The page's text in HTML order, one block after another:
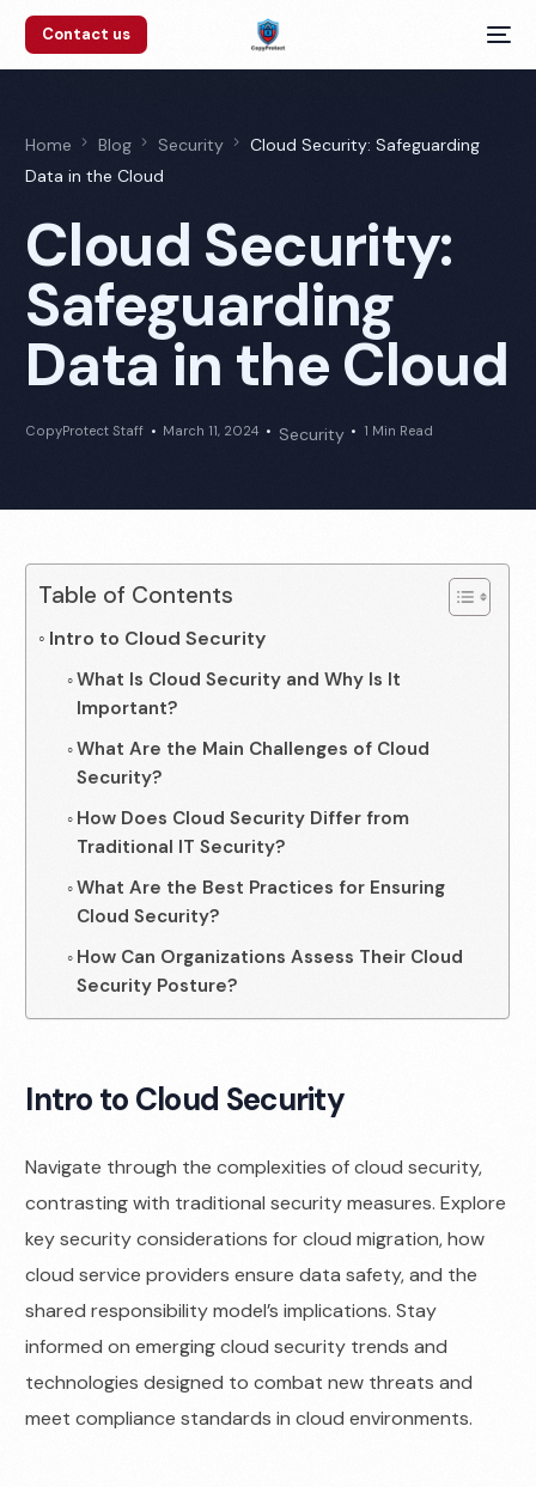
Contact us
Home Blog Security
Cloud Security: Safeguarding
Data in the Cloud
Cloud Security:
Safeguarding
Data in the Cloud
CopyProtect Staff March 11, 2024 Security 1 Min Read
Table of Contents
Intro to Cloud Security
What Is Cloud Security and Why Is It
Important?
What Are the Main Challenges of Cloud
Security?
How Does Cloud Security Differ from
Traditional IT Security?
What Are the Best Practices for Ensuring
Cloud Security?
How Can Organizations Assess Their Cloud
Security Posture?
Intro to Cloud Security
Navigate through the complexities of cloud security,
contrasting with traditional security measures. Explore
key security considerations for cloud migration, how
cloud service providers ensure data safety, and the
shared responsibility model’s implications. Stay
informed on emerging cloud security trends and
technologies designed to combat new threats and
meet compliance standards in cloud environments.